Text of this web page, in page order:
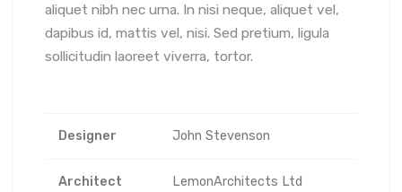
aliquet nibh nec urna. In nisi neque, aliquet vel,
dapibus id, mattis vel, nisi. Sed pretium, ligula
sollicitudin laoreet viverra, tortor.
Designer John Stevenson
Architect LemonArchitects Ltd